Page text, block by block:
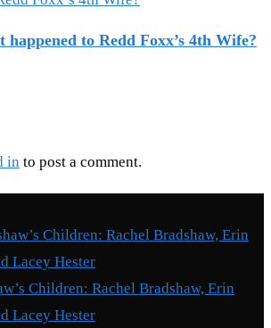
to Redd Foxx’s 4th Wife?
in to post a comment.
Children: Rachel Bradshaw, Erin
Lacey Hester